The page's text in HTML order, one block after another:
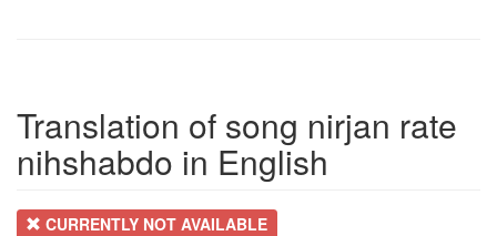
Translation of song nirjan rate
nihshabdo in English
CURRENTLY NOT AVAILABLE